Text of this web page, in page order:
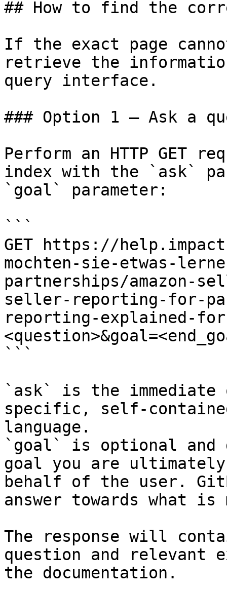
## How to find the
If the exact page
retrieve the
query interface.
### Option 1 — Ask a
Perform an HTTP GET
index with the `ask`
`goal` parameter:
```
GET https://
mochten-sie-etwas-
partnerships/amazon-
seller-reporting-for-
reporting-explained-
```
`ask` is the
specific, self-
language.
`goal` is optional and
goal you are
behalf of the user.
answer towards what
The response will
question and relevant
the documentation.